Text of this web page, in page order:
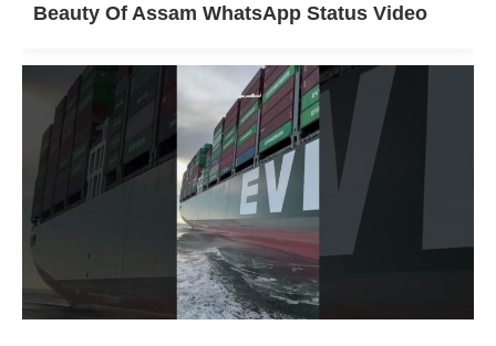
Beauty Of Assam WhatsApp Status Video